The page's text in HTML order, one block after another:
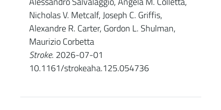
Nicholas V. Metcalf, Joseph C. Griffis,
Alexandre R. Carter, Gordon L. Shulman,
Maurizio Corbetta
Stroke. 2026-07-01
10.1161/strokeaha.125.054736